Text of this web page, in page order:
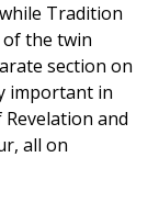
Tradition
of the twin
section on
important in
and
all on